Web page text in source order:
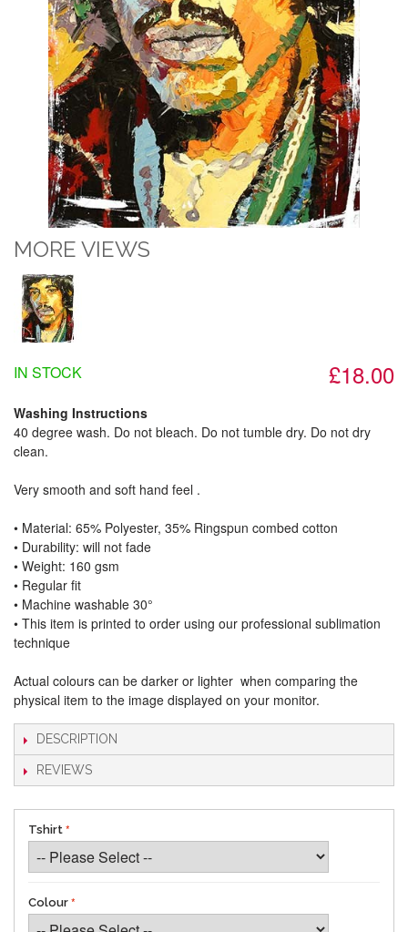
MORE VIEWS
£18.00
IN STOCK
Washing Instructions
40 degree wash. Do not bleach. Do not tumble dry. Do not dry
clean.
Very smooth and soft hand feel .
• Material: 65% Polyester, 35% Ringspun combed cotton
• Durability: will not fade
• Weight: 160 gsm​
• Regular fit
• Machine washable 30°
• This item is printed to order using our professional sublimation
technique
Actual colours can be darker or lighter when comparing the
physical item to the image displayed on your monitor.
DESCRIPTION
REVIEWS
Tshirt
Colour